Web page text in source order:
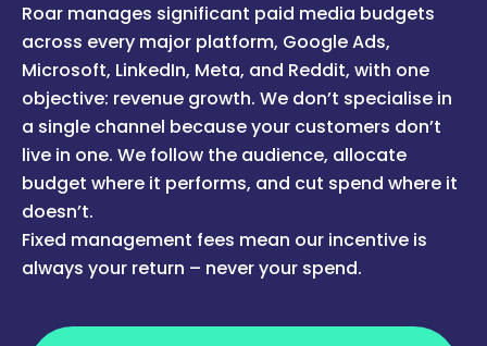
Roar manages significant paid media budgets
across every major platform, Google Ads,
Microsoft, LinkedIn, Meta, and Reddit, with one
objective: revenue growth. We don’t specialise in
a single channel because your customers don’t
live in one. We follow the audience, allocate
budget where it performs, and cut spend where it
doesn’t.
Fixed management fees mean our incentive is
always your return – never your spend.